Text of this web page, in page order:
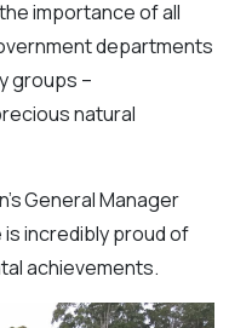
importance of all
departments
groups –
natural
General Manager
is incredibly proud of
achievements.